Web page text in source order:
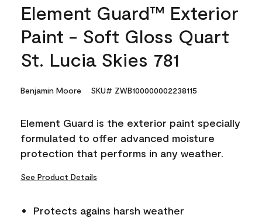
Element Guard™ Exterior
Paint - Soft Gloss Quart
St. Lucia Skies 781
Benjamin Moore SKU# ZWB100000002238115
Element Guard is the exterior paint specially
formulated to offer advanced moisture
protection that performs in any weather.
See Product Details
Protects agains harsh weather